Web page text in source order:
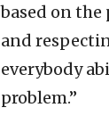
based on
and
everybody
problem.”